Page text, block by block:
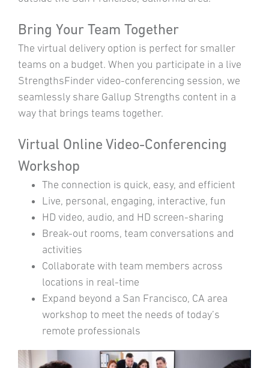
Bring Your Team Together
The virtual delivery option is perfect for smaller
teams on a budget. When you participate in a live
StrengthsFinder video-conferencing session, we
seamlessly share Gallup Strengths content in a
way that brings teams together.
Virtual Online Video-Conferencing
Workshop
The connection is quick, easy, and efficient
Live, personal, engaging, interactive, fun
HD video, audio, and HD screen-sharing
Break-out rooms, team conversations and
activities
Collaborate with team members across
locations in real-time
Expand beyond a San Francisco, CA area
workshop to meet the needs of today’s
remote professionals